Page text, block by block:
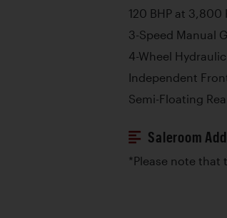
120 BHP at 3,800
3-Speed Manual
4-Wheel
Independent
Semi-Floating
Saleroom
*Please note that